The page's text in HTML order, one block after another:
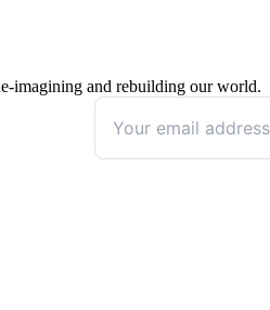
imagining and rebuilding our world.